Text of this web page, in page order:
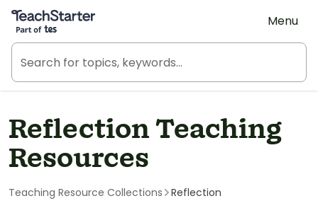
Teach Starter, part of Tes
Menu
Reflection Teaching
Resources
Teaching Resource Collections Reflection